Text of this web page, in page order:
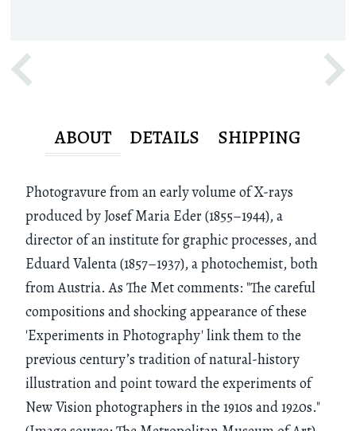
ABOUT DETAILS SHIPPING
Photogravure from an early volume of X-rays
produced by Josef Maria Eder (1855–1944), a
director of an institute for graphic processes, and
Eduard Valenta (1857–1937), a photochemist, both
from Austria. As The Met comments: "The careful
compositions and shocking appearance of these
'Experiments in Photography' link them to the
previous century’s tradition of natural-history
illustration and point toward the experiments of
New Vision photographers in the 1910s and 1920s."